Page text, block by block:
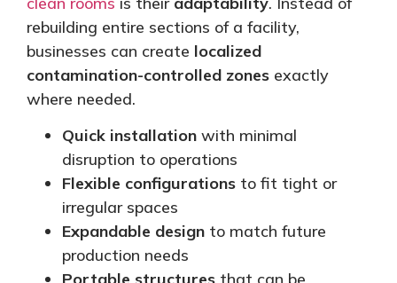
rebuilding entire sections of a facility,
businesses can create localized
contamination-controlled zones exactly
where needed.
Quick installation with minimal
disruption to operations
Flexible configurations to fit tight or
irregular spaces
Expandable design to match future
production needs